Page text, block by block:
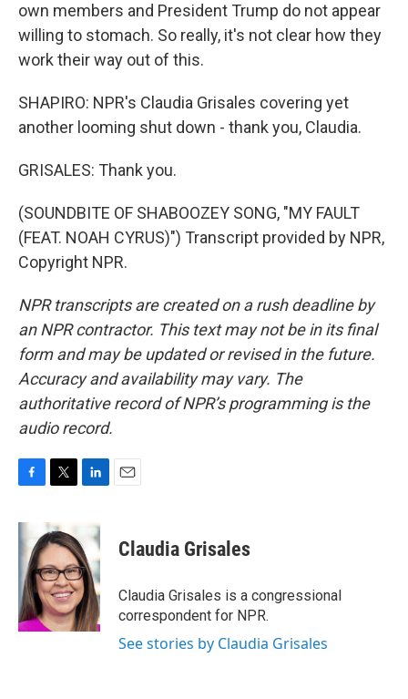
own members and President Trump do not appear
willing to stomach. So really, it's not clear how they
work their way out of this.
SHAPIRO: NPR's Claudia Grisales covering yet
another looming shut down - thank you, Claudia.
GRISALES: Thank you.
(SOUNDBITE OF SHABOOZEY SONG, "MY FAULT
(FEAT. NOAH CYRUS)") Transcript provided by NPR,
Copyright NPR.
NPR transcripts are created on a rush deadline by
an NPR contractor. This text may not be in its final
form and may be updated or revised in the future.
Accuracy and availability may vary. The
authoritative record of NPR’s programming is the
audio record.
c
e
o
o
k
i
t
t
e
r
k
e
d
I
n
Claudia Grisales
Claudia Grisales is a congressional
correspondent for NPR.
See stories by Claudia Grisales